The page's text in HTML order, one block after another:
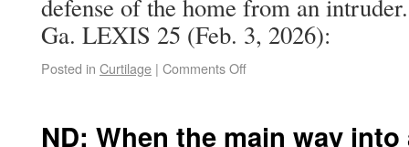
defense of the home from an
Ga. LEXIS 25 (Feb. 3, 2026):
Posted in Curtilage | Comments Off
ND: When the main way